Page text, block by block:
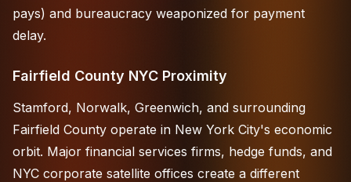
pays) and bureaucracy weaponized for payment
delay.
Fairfield County NYC Proximity
Stamford, Norwalk, Greenwich, and surrounding
Fairfield County operate in New York City's economic
orbit. Major financial services firms, hedge funds, and
NYC corporate satellite offices create a different